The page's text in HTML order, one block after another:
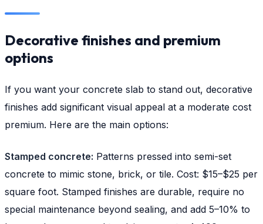
Decorative finishes and premium
options
If you want your concrete slab to stand out, decorative
finishes add significant visual appeal at a moderate cost
premium. Here are the main options:
Stamped concrete: Patterns pressed into semi-set
concrete to mimic stone, brick, or tile. Cost: $15–$25 per
square foot. Stamped finishes are durable, require no
special maintenance beyond sealing, and add 5–10% to